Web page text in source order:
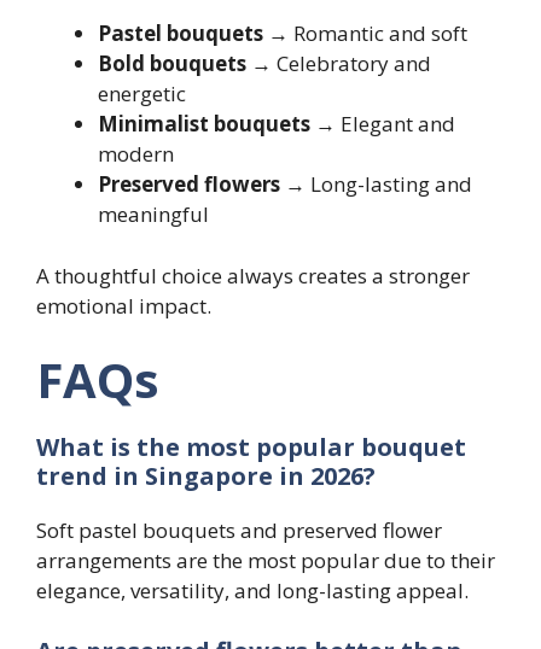
Pastel bouquets → Romantic and soft
Bold bouquets → Celebratory and
energetic
Minimalist bouquets → Elegant and
modern
Preserved flowers → Long-lasting and
meaningful
A thoughtful choice always creates a stronger
emotional impact.
FAQs
What is the most popular bouquet
trend in Singapore in 2026?
Soft pastel bouquets and preserved flower
arrangements are the most popular due to their
elegance, versatility, and long-lasting appeal.